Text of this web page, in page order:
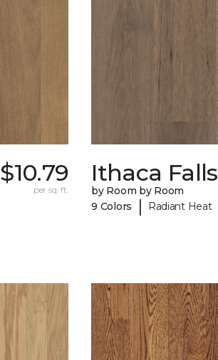
$10.79
per sq. ft.
Ithaca Falls
by Room by Room
9 Colors
| Radiant Heat